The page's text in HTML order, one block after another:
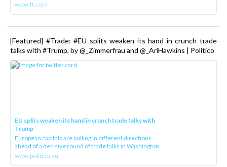
www.ft.com
[Featured] #Trade: #EU splits weaken its hand in crunch trade
talks with #Trump, by @_Zimmerfrau and @_AriHawkins | Politico
EU splits weaken its hand in crunch trade talks with
Trump
European capitals are pulling in different directions
ahead of a decisive round of trade talks in Washington.
www.politico.eu